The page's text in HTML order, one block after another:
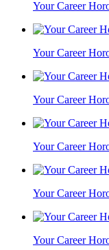
Your Career
Your Career
Your Career
Your Career
Your Career
Your Career